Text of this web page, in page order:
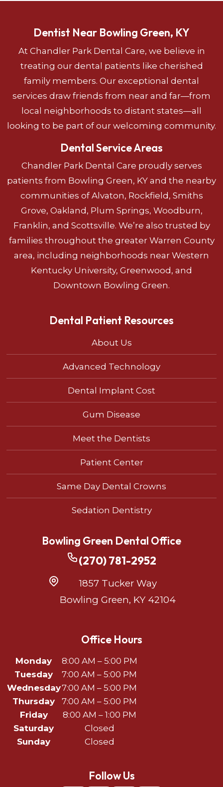
Dentist Near Bowling Green, KY
At Chandler Park Dental Care, we believe in
treating our dental patients like cherished
family members. Our exceptional dental
services draw friends from near and far—from
local neighborhoods to distant states—all
looking to be part of our welcoming community.
Dental Service Areas
Chandler Park Dental Care proudly serves
patients from Bowling Green, KY and the nearby
communities of Alvaton, Rockfield, Smiths
Grove, Oakland, Plum Springs, Woodburn,
Franklin, and Scottsville. We’re also trusted by
families throughout the greater Warren County
area, including neighborhoods near Western
Kentucky University, Greenwood, and
Downtown Bowling Green.
Dental Patient Resources
About Us
Advanced Technology
Dental Implant Cost
Gum Disease
Meet the Dentists
Patient Center
Same Day Dental Crowns
Sedation Dentistry
Bowling Green Dental Office
(270) 781-2952
1857 Tucker Way
Bowling Green, KY 42104
Office Hours
Monday
8:00 AM – 5:00 PM
Tuesday
7:00 AM – 5:00 PM
Wednesday7:00 AM – 5:00 PM
Thursday
7:00 AM – 5:00 PM
Friday
8:00 AM – 1:00 PM
Saturday
Closed
Sunday
Closed
Follow Us